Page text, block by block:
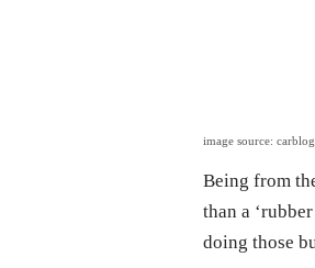
image source:
Being from
than a
doing those